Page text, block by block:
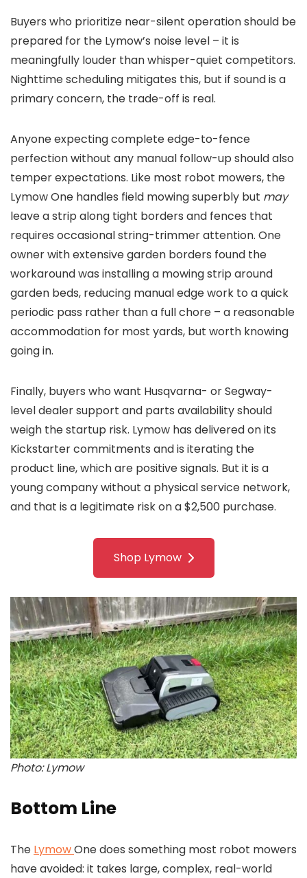
Buyers who prioritize near-silent operation should be
prepared for the Lymow’s noise level – it is
meaningfully louder than whisper-quiet competitors.
Nighttime scheduling mitigates this, but if sound is a
primary concern, the trade-off is real.
Anyone expecting complete edge-to-fence
perfection without any manual follow-up should also
temper expectations. Like most robot mowers, the
Lymow One handles field mowing superbly but may
leave a strip along tight borders and fences that
requires occasional string-trimmer attention. One
owner with extensive garden borders found the
workaround was installing a mowing strip around
garden beds, reducing manual edge work to a quick
periodic pass rather than a full chore – a reasonable
accommodation for most yards, but worth knowing
going in.
Finally, buyers who want Husqvarna- or Segway-
level dealer support and parts availability should
weigh the startup risk. Lymow has delivered on its
Kickstarter commitments and is iterating the
product line, which are positive signals. But it is a
young company without a physical service network,
and that is a legitimate risk on a $2,500 purchase.
Shop Lymow
Photo: Lymow
Bottom Line
The LymowOne does something most robot mowers
have avoided: it takes large, complex, real-world